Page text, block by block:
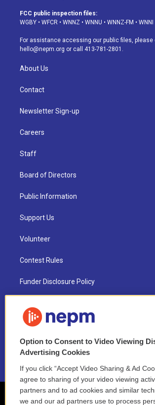
a
g
a
m
u
b
s
k
d
o
k
FCC public inspection files:
WGBY • WFCR • WNNZ • WNNU • WNNZ-FM • WNNI
For assistance accessing our public files,
hello@nepm.org or call 413-781-2801.
About Us
Contact
Newsletter Sign-up
Careers
Staff
Board of Directors
Public Information
Support Us
Volunteer
Contest Rules
Funder Disclosure Policy
NEPM EEO Reports & Statement
2021 License Renewal
Option to Consent to Video Viewing
Advertising Cookies
If you click “Accept Video Sharing & Ad
agree to sharing of your video viewing
partners and to ad cookies and similar
we and our ad partners use to process